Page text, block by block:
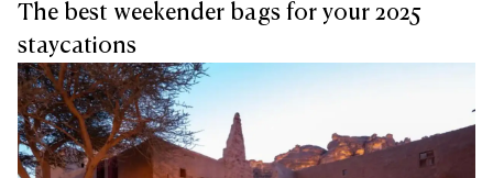
The best weekender bags for your 2025
staycations